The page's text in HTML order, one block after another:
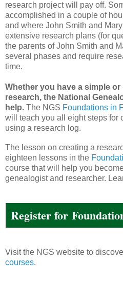
research project will pay off.
accomplished in a couple of
and where John Smith and
extensive research plans (for
the parents of John Smith and
several phases and require
time.
Whether you have a simple
research, the National
help. The NGS Foundations in
will teach you all eight steps for
using a research log.
The lesson on creating a
eighteen lessons in the
course that will help you
genealogist and researcher.
Register for
Visit the NGS website to
courses.